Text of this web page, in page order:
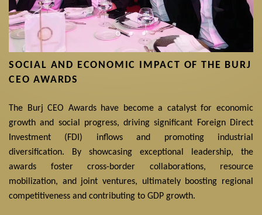
SOCIAL AND ECONOMIC IMPACT OF THE BURJ
CEO AWARDS
The Burj CEO Awards have become a catalyst for economic
growth and social progress, driving significant Foreign Direct
Investment (FDI) inflows and promoting industrial
diversification. By showcasing exceptional leadership, the
awards foster cross-border collaborations, resource
mobilization, and joint ventures, ultimately boosting regional
competitiveness and contributing to GDP growth.